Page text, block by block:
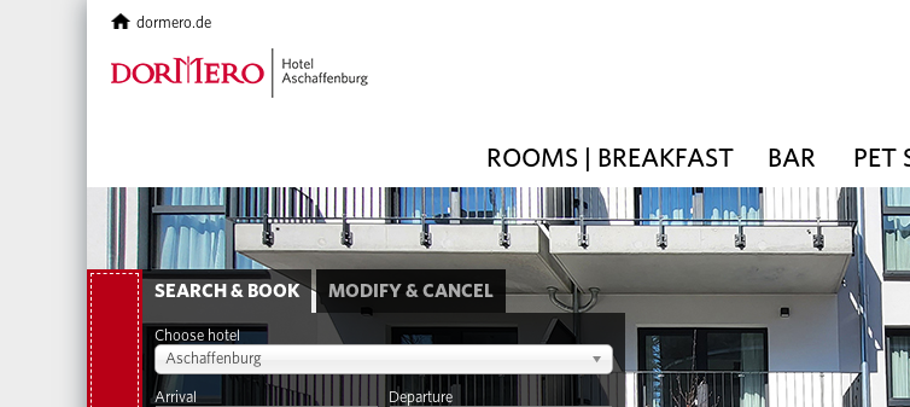
ROOMS | BREAKFAST BAR PET
dormero.de
SEARCH & BOOK MODIFY & CANCEL
Choose hotel
Aschaffenburg
Arrival Departure